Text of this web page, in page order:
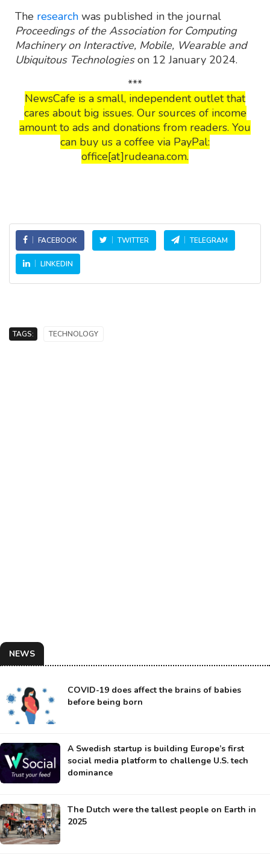
The research was published in the journal
Proceedings of the Association for Computing
Machinery on Interactive, Mobile, Wearable and
Ubiquitous Technologieson 12 January 2024.
***
NewsCafe is a small, independent outlet that
cares about big issues. Our sources of income
amount to ads and donations from readers. You
can buy us a coffee via PayPal:
office[at]rudeana.com.
FACEBOOK TWITTER TELEGRAM
LINKEDIN
TAGS: TECHNOLOGY
NEWS
COVID-19 does affect the brains of babies
before being born
A Swedish startup is building Europe’s first
social media platform to challenge U.S. tech
dominance
The Dutch were the tallest people on Earth in
2025